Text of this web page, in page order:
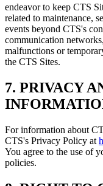
endeavor to keep CTS
related to maintenance,
events beyond CTS's
communication
malfunctions or
the CTS Sites.
7. PRIVACY
For information about
CTS's Privacy Policy at
You agree to the use of
policies.